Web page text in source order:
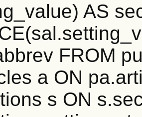
AS
FROM
a ON
s ON